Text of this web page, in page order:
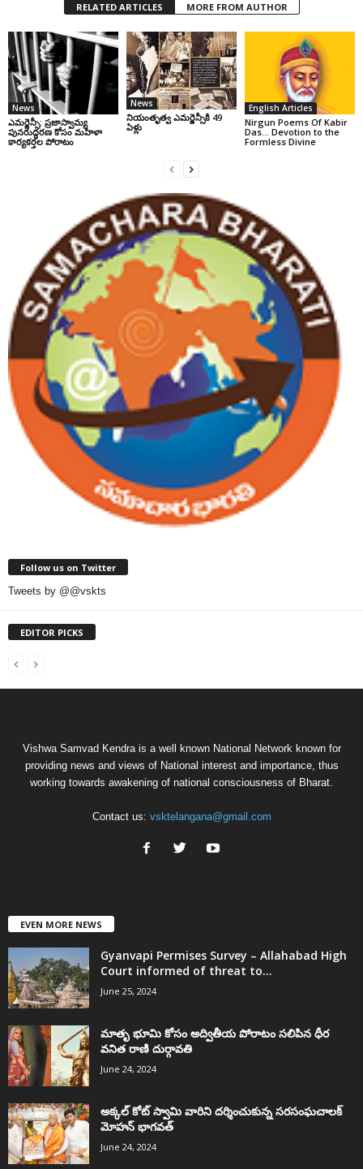
RELATED ARTICLES MORE FROM AUTHOR
News
ఎమర్జెన్సీ: ప్రజాస్వామ్య
పునరుద్ధరణ కోసం మహిళా
కార్యకర్తల పోరాటం
News
నియంతృత్వ ఎమర్జెన్సీకి 49
ఏళ్లు
English Articles
Nirgun Poems Of Kabir
Das… Devotion to the
Formless Divine
Follow us on Twitter
Tweets by @@vskts
EDITOR PICKS
Vishwa Samvad Kendra is a well known National Network known for
providing news and views of National interest and importance, thus
working towards awakening of national consciousness of Bharat.
Contact us: vsktelangana@gmail.com
EVEN MORE NEWS
Gyanvapi Permises Survey – Allahabad High
Court informed of threat to...
June 25, 2024
మాతృ భూమి కోసం అద్వితీయ పోరాటం సలిపిన ధీర
వనిత రాణి దుర్గావతి
June 24, 2024
అక్కల్‌ కోట్‌ స్వామి వారిని దర్శించుకున్న సరసంఘచాలక్
మోహన్ భాగవత్
June 24, 2024